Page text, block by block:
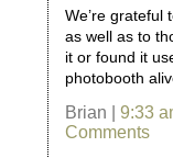
We’re grateful
as well as to
it or found it
photobooth
Brian | 9:33
Comments